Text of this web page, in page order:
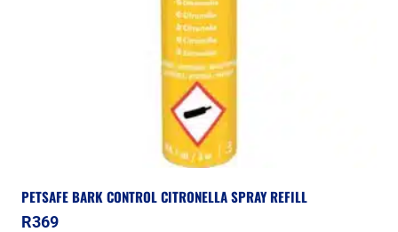
PETSAFE BARK CONTROL CITRONELLA SPRAY REFILL
R369